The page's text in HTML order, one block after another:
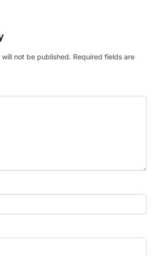
not be published. Required fields are